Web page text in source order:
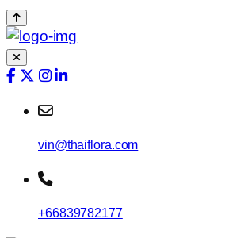
vin@thaiflora.com
+66839782177